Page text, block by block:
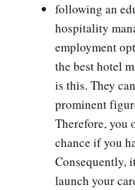
following an
hospitality
employment
the best hotel
is this. They
prominent
Therefore, you
chance if you
Consequently,
launch your